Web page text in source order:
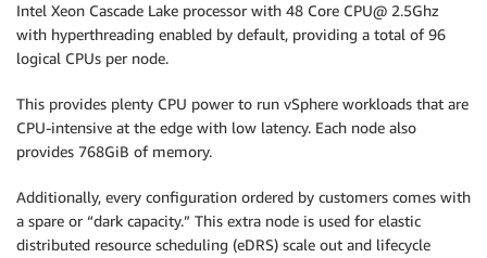
Intel Xeon Cascade Lake processor with 48 Core CPU@ 2.5Ghz
with hyperthreading enabled by default, providing a total of 96
logical CPUs per node.
This provides plenty CPU power to run vSphere workloads that are
CPU-intensive at the edge with low latency. Each node also
provides 768GiB of memory.
Additionally, every configuration ordered by customers comes with
a spare or “dark capacity.” This extra node is used for elastic
distributed resource scheduling (eDRS) scale out and lifecycle